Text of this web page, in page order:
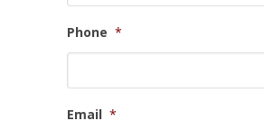
Phone *
Email *